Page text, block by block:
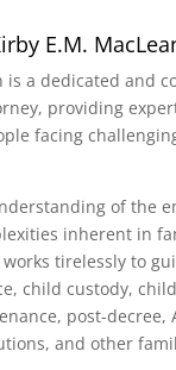
E.M.
is a dedicated and
providing
facing
of the
inherent in
tirelessly to
child custody,
post-decree,
and other